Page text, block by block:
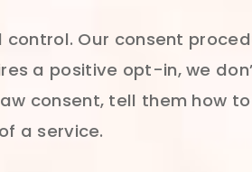
Our consent
a positive opt-in, we
consent, tell them how
a service.